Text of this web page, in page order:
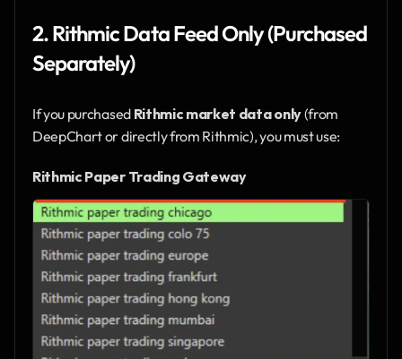
2. Rithmic Data Feed Only (Purchased
Separately)
If you purchased Rithmic market data only (from
DeepChart or directly from Rithmic), you must use:
Rithmic Paper Trading Gateway